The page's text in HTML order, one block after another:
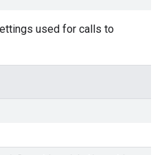
used for calls to